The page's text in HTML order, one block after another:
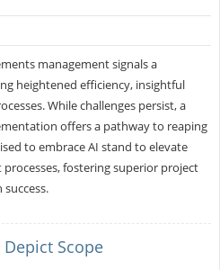
management signals a
heightened efficiency, insightful
While challenges persist, a
offers a pathway to reaping
to embrace AI stand to elevate
fostering superior project
Scope